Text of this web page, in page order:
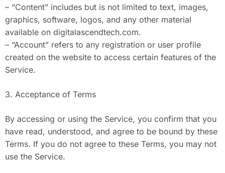
– “Content” includes but is not limited to text, images,
graphics, software, logos, and any other material
available on digitalascendtech.com.
– “Account” refers to any registration or user profile
created on the website to access certain features of the
Service.
3. Acceptance of Terms
By accessing or using the Service, you confirm that you
have read, understood, and agree to be bound by these
Terms. If you do not agree to these Terms, you may not
use the Service.